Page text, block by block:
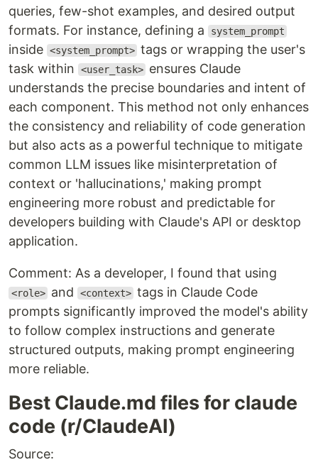
queries, few-shot examples, and desired output
formats. For instance, defining a
system_prompt
inside <system_prompt> tags or wrapping the user's
task within
<user_task> ensures Claude
understands the precise boundaries and intent of
each component. This method not only enhances
the consistency and reliability of code generation
but also acts as a powerful technique to mitigate
common LLM issues like misinterpretation of
context or 'hallucinations,' making prompt
engineering more robust and predictable for
developers building with Claude's API or desktop
application.
Comment: As a developer, I found that using
<role> and <context> tags in Claude Code
prompts significantly improved the model's ability
to follow complex instructions and generate
structured outputs, making prompt engineering
more reliable.
Best Claude.md files for claude
code (r/ClaudeAI)
Source: